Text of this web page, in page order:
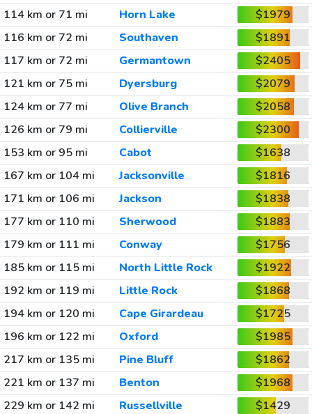
114 km or 71 mi
Horn Lake
$1979
116 km or 72 mi
Southaven
$1891
117 km or 72 mi
Germantown
$2405
121 km or 75 mi
Dyersburg
$2079
124 km or 77 mi
Olive Branch
$2058
126 km or 79 mi
Collierville
$2300
153 km or 95 mi
Cabot
$1638
167 km or 104 mi
Jacksonville
$1816
171 km or 106 mi
Jackson
$1838
177 km or 110 mi
Sherwood
$1883
179 km or 111 mi
Conway
$1756
185 km or 115 mi
North Little Rock
$1922
192 km or 119 mi
Little Rock
$1868
194 km or 120 mi
Cape Girardeau
$1725
196 km or 122 mi
Oxford
$1985
217 km or 135 mi
Pine Bluff
$1862
221 km or 137 mi
Benton
$1968
229 km or 142 mi
Russellville
$1429